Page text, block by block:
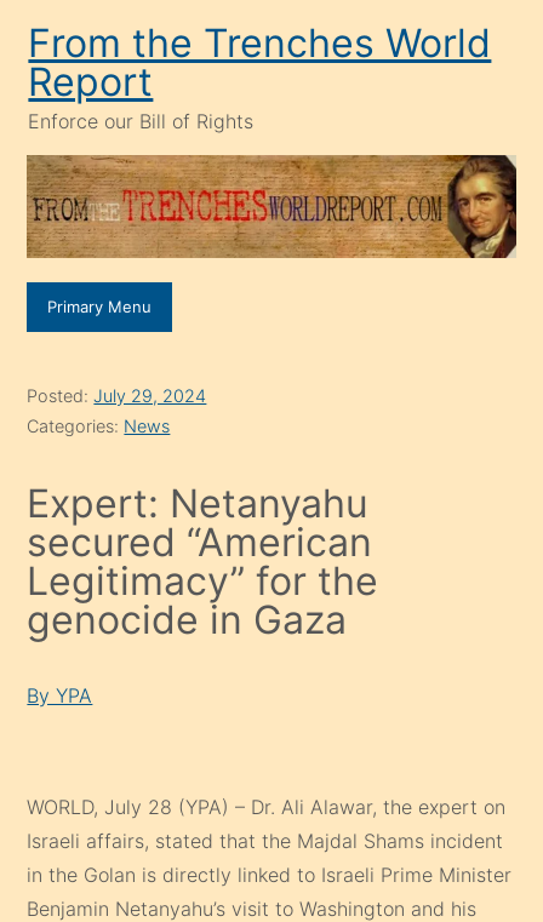
content
From the Trenches World
Report
Enforce our Bill of Rights
Primary Menu
Posted:July 29, 2024
Categories: News
Expert: Netanyahu
secured “American
Legitimacy” for the
genocide in Gaza
By YPA
WORLD, July 28 (YPA) – Dr. Ali Alawar, the expert on
Israeli affairs, stated that the Majdal Shams incident
in the Golan is directly linked to Israeli Prime Minister
Benjamin Netanyahu’s visit to Washington and his